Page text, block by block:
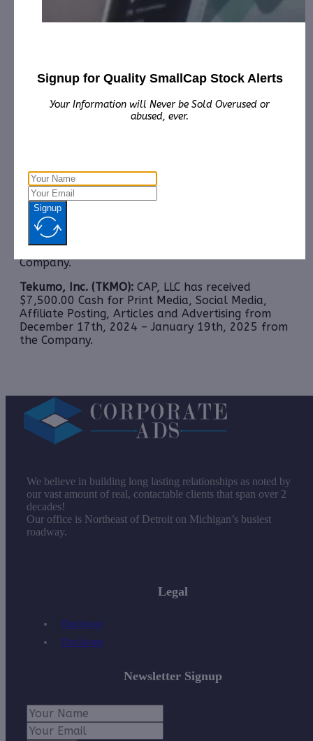
NIP Group, Inc. (NIPG):CorporateAds, LLC received
Management, LLC.
NRx Pharmaceuticals, Inc. (NRXP):CorporateAds, LLC
received $10,000.00 Cash for Print Media, Social
Management, LLC.
Reliant Holdings, Inc. (RELT) Soon to be: Onar
Holding Corporation (ONAR):
$10,000.00 Cash for Print Media, Social Media,
Affiliate Posting, Articles and Advertising from
January 15th, 2025 – February 16th, 2025 from
Company.
Tekumo, Inc. (TKMO): CAP, LLC has received
$7,500.00 Cash for Print Media, Social Media,
Affiliate Posting, Articles and Advertising from
December 17th, 2024 – January 19th, 2025 from
the Company.
We believe in building long lasting relationships as noted by
our vast amount of real, contactable clients that span over 2
decades!
Our office is Northeast of Detroit on Michigan’s busiest
roadway.
Legal
Disclosure
Disclaimer
Newsletter Signup
Signup for Quality SmallCap Stock Alerts
Your Information will Never be Sold Overused or
abused, ever.
Signup